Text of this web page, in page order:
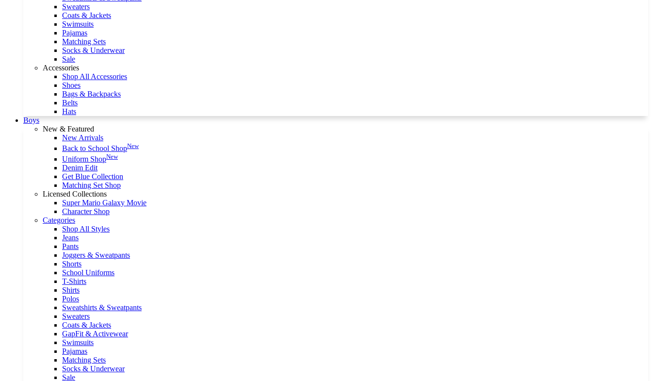
Sweaters
Coats & Jackets
Swimsuits
Pajamas
Matching Sets
Socks & Underwear
Sale
Accessories
Shop All Accessories
Shoes
Bags & Backpacks
Belts
Hats
Boys
New & Featured
New Arrivals
Back to School ShopNew
Uniform ShopNew
Denim Edit
Get Blue Collection
Matching Set Shop
Licensed Collections
Super Mario Galaxy Movie
Character Shop
Categories
Shop All Styles
Jeans
Pants
Joggers & Sweatpants
Shorts
School Uniforms
T-Shirts
Shirts
Polos
Sweatshirts & Sweatpants
Sweaters
Coats & Jackets
GapFit & Activewear
Swimsuits
Pajamas
Matching Sets
Socks & Underwear
Sale